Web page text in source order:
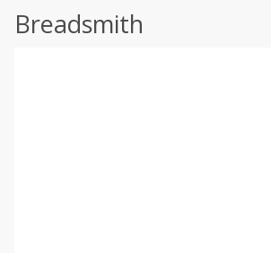
Breadsmith